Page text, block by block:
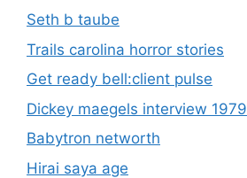
Seth b taube
Trails carolina horror stories
Get ready bell:client pulse
Dickey maegels interview 1979
Babytron networth
Hirai saya age